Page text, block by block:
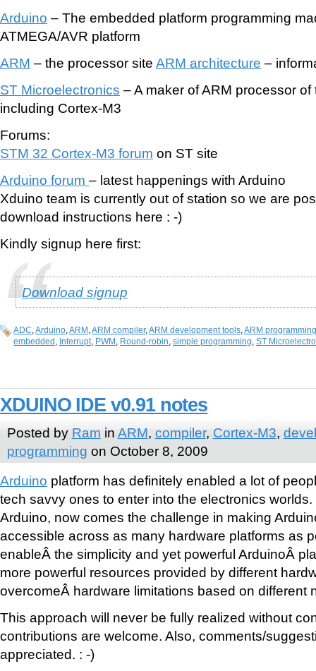
Arduino – The embedded platform programming
ATMEGA/AVR platform
ARM – the processor site ARM architecture –
ST Microelectronics – A maker of ARM processor
including Cortex-M3
Forums:
STM 32 Cortex-M3 forum on ST site
Arduino forum – latest happenings with Arduino
Xduino team is currently out of station so we are
download instructions here : -)
Kindly signup here first:
Download signup
ADC,Arduino,ARM ,ARM compiler,ARM development tools,ARM programming
embedded , Interrupt, PWM , Round-robin, simple programming, ST
XDUINO IDE v0.91 notes
Posted by Ram in ARM, compiler, Cortex-M3,
programming on October 8, 2009
Arduino platform has definitely enabled a lot of
tech savvy ones to enter into the electronics
Arduino, now comes the challenge in making
accessible across as many hardware platforms as
enableÂ the simplicity and yet powerful ArduinoÂ
more powerful resources provided by different
overcomeÂ hardware limitations based on different
This approach will never be fully realized without
contributions are welcome. Also, comments/
appreciated. : -)